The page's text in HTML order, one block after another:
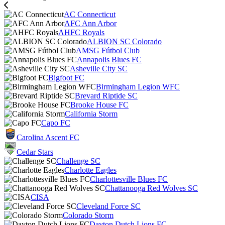
AC Connecticut
AFC Ann Arbor
AHFC Royals
ALBION SC Colorado
AMSG Fútbol Club
Annapolis Blues FC
Asheville City SC
Bigfoot FC
Birmingham Legion WFC
Brevard Riptide SC
Brooke House FC
California Storm
Capo FC
Carolina Ascent FC
Cedar Stars
Challenge SC
Charlotte Eagles
Charlottesville Blues FC
Chattanooga Red Wolves SC
CISA
Cleveland Force SC
Colorado Storm